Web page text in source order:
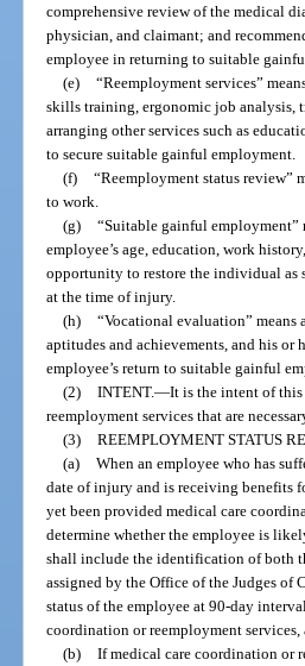
comprehensive review of the medical
physician, and claimant; and
employee in returning to suitable
(e) “Reemployment services”
skills training, ergonomic job analysis,
arranging other services such as
to secure suitable gainful employment.
(f) “Reemployment status review”
to work.
(g) “Suitable gainful employment”
employee’s age, education, work
opportunity to restore the individual as
at the time of injury.
(h) “Vocational evaluation”
aptitudes and achievements, and his
employee’s return to suitable gainful
(2) INTENT.—It is the intent of
reemployment services that are
(3) REEMPLOYMENT STATUS
(a) When an employee who has
date of injury and is receiving benefits
yet been provided medical care
determine whether the employee is
shall include the identification of both
assigned by the Office of the Judges of
status of the employee at 90-day
coordination or reemployment
(b) If medical care coordination or